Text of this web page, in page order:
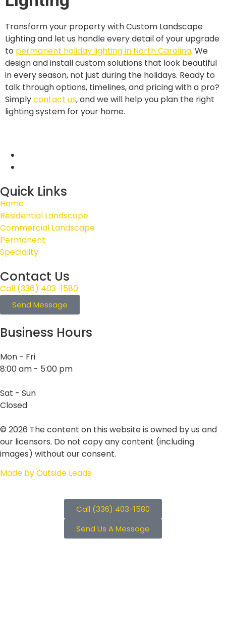
Transform your property with Custom Landscape
Lighting and let us handle every detail of your upgrade
to permanent holiday lighting in North Carolina. We
design and install custom solutions that look beautiful
in every season, not just during the holidays. Ready to
talk through options, timelines, and pricing with a pro?
Simplycontact us, and we will help you plan the right
lighting system for your home.
Quick Links
Home
Residential Landscape
Commercial Landscape
Permanent
Speciality
Contact Us
Call (336) 403-1580
Send Message
Business Hours
Mon - Fri
8:00 am - 5:00 pm
Sat - Sun
Closed
© 2026 The content on this website is owned by us and
our licensors. Do not copy any content (including
images) without our consent.
Made by Outside Leads
Call (336) 403-1580
Send Us A Message